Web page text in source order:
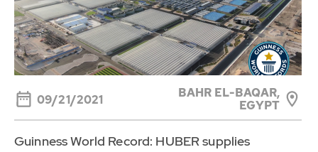
09/21/2021
BAHR EL-BAQAR,
EGYPT
Guinness World Record: HUBER supplies